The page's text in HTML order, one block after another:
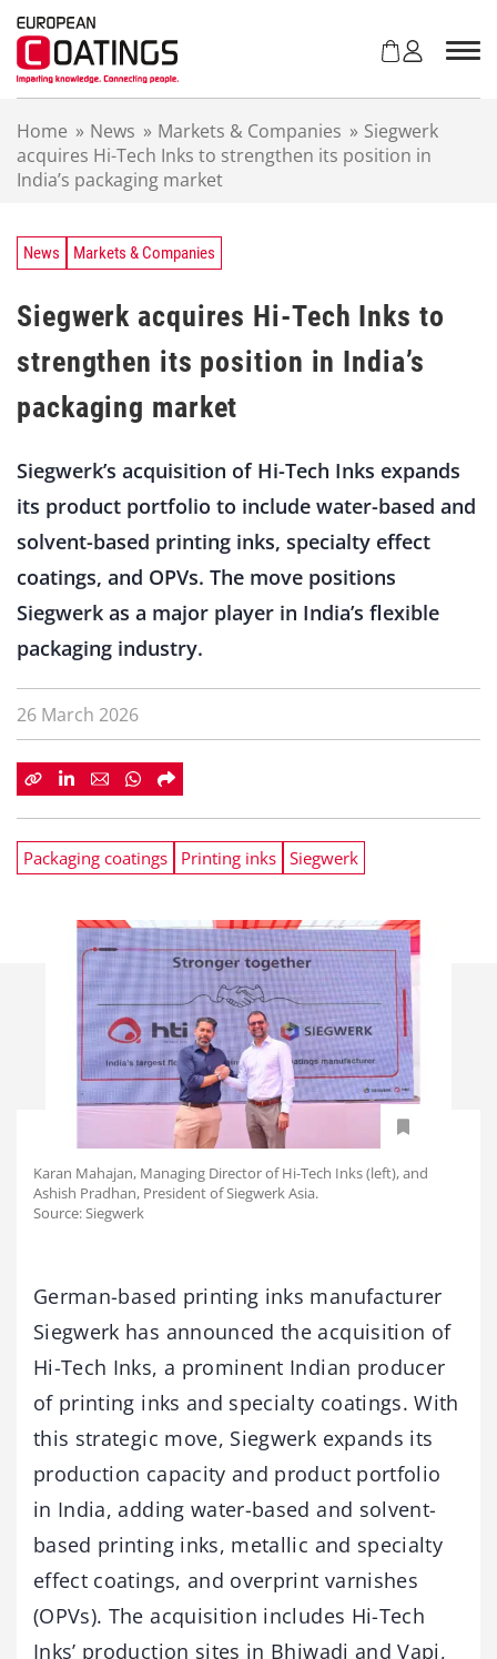
Home » News » Markets & Companies » Siegwerk
acquires Hi-Tech Inks to strengthen its position in
India’s packaging market
News Markets & Companies
Siegwerk acquires Hi-Tech Inks to
strengthen its position in India’s
packaging market
Siegwerk’s acquisition of Hi-Tech Inks expands
its product portfolio to include water-based and
solvent-based printing inks, specialty effect
coatings, and OPVs. The move positions
Siegwerk as a major player in India’s flexible
packaging industry.
26 March 2026
Packaging coatings Printing inks Siegwerk
Karan Mahajan, Managing Director of Hi-Tech Inks (left), and
Ashish Pradhan, President of Siegwerk Asia.
Source: Siegwerk
German-based printing inks manufacturer
Siegwerk has announced the acquisition of
Hi-Tech Inks, a prominent Indian producer
of printing inks and specialty coatings. With
this strategic move, Siegwerk expands its
production capacity and product portfolio
in India, adding water-based and solvent-
based printing inks, metallic and specialty
effect coatings, and overprint varnishes
(OPVs). The acquisition includes Hi-Tech
Inks’ production sites in Bhiwadi and Vapi,